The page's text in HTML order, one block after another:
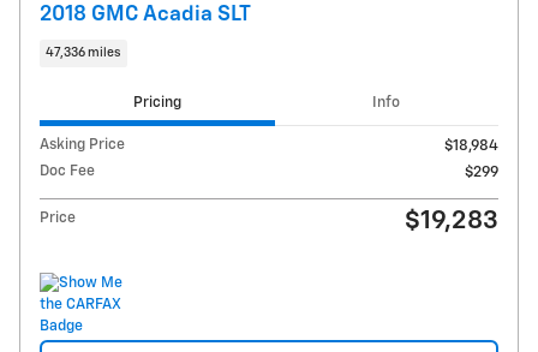
2018 GMC Acadia SLT
47,336 miles
Pricing Info
Asking Price
$18,984
Doc Fee
$299
Price $19,283